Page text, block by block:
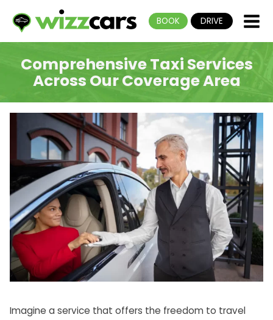
BOOK DRIVE
Comprehensive Taxi Services
Across Our Coverage Area
Imagine a service that offers the freedom to travel